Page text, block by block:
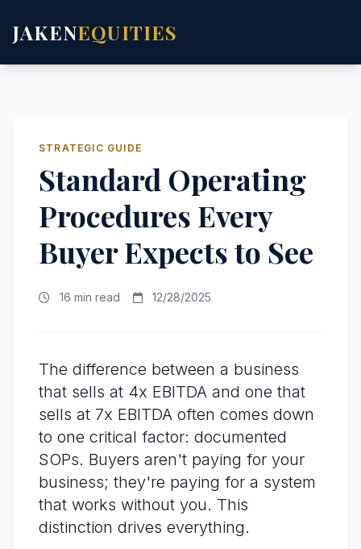
JAKENEQUITIES
STRATEGIC GUIDE
Standard Operating
Procedures Every
Buyer Expects to See
16 min read 12/28/2025
The difference between a business
that sells at 4x EBITDA and one that
sells at 7x EBITDA often comes down
to one critical factor: documented
SOPs. Buyers aren't paying for your
business; they're paying for a system
that works without you. This
distinction drives everything.